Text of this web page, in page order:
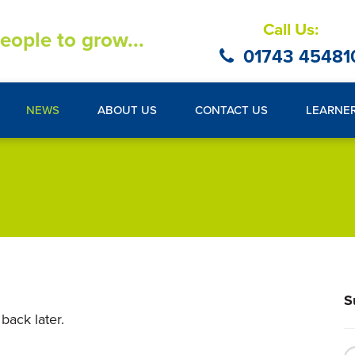
to grow... Call Us:
01743
NEWS ABOUT US CONTACT US
later.